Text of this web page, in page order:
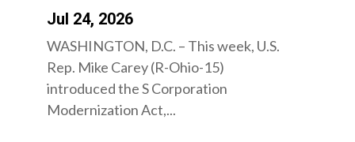
Jul 24, 2026
WASHINGTON, D.C. – This week, U.S.
Rep. Mike Carey (R-Ohio-15)
introduced the S Corporation
Modernization Act,...